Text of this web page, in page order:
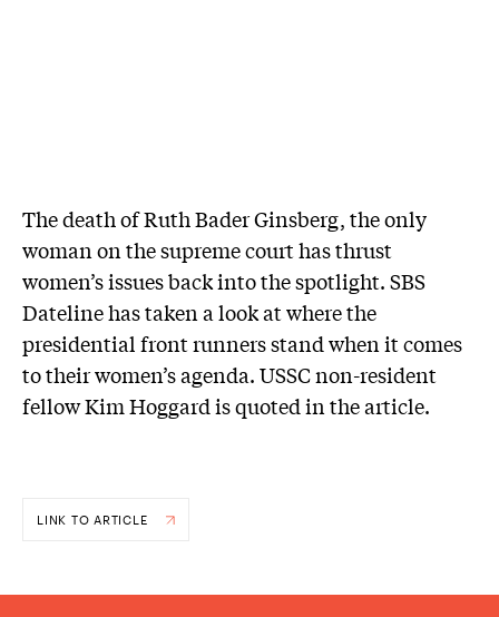
The death of Ruth Bader Ginsberg, the only
woman on the supreme court has thrust
women’s issues back into the spotlight. SBS
Dateline has taken a look at where the
presidential front runners stand when it comes
to their women’s agenda. USSC non-resident
fellow Kim Hoggard is quoted in the article.
LINK TO ARTICLE